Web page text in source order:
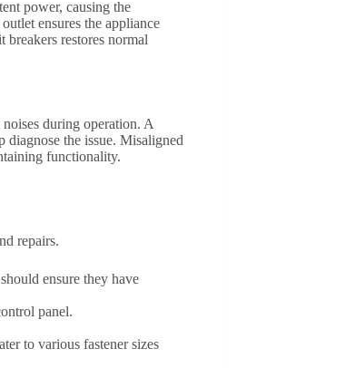
power, causing the
ensures the appliance
breakers restores normal
during operation. A
the issue. Misaligned
functionality.
repairs.
ensure they have
panel.
to various fastener sizes